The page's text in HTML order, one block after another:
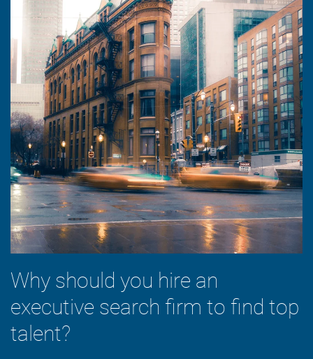
Why should you hire an
executive search firm to find top
talent?